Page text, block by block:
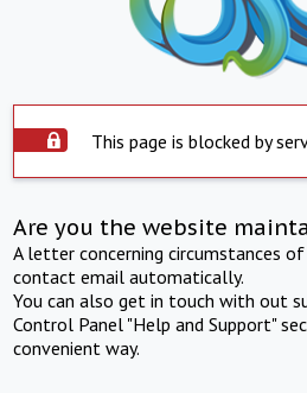
This page is blocked by
Are you the website
A letter concerning circumstances
contact email automatically.
You can also get in touch with out
Control Panel "Help and Support"
convenient way.